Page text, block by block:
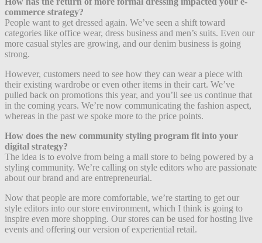
commerce strategy?
People want to get dressed again. We’ve seen a shift toward
categories like office wear, dress business and men’s suits. Even our
more casual styles are growing, and our denim business is going
strong.
However, customers need to see how they can wear a piece with
their existing wardrobe or even other items in their cart. We’ve
pulled back on promotions this year, and you’ll see us continue that
in the coming years. We’re now communicating the fashion aspect,
whereas in the past we spoke more to the price points.
How does the new community styling program fit into your
digital strategy?
The idea is to evolve from being a mall store to being powered by a
styling community. We’re calling on style editors who are passionate
about our brand and are entrepreneurial.
Now that people are more comfortable, we’re starting to get our
style editors into our store environment, which I think is going to
inspire even more shopping. Our stores can be used for hosting live
events and offering our version of experiential retail.